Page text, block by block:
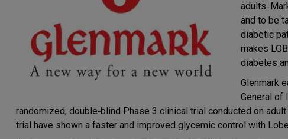
adults.
and to be
diabetic
makes
diabetes
Glenmark
General of
randomized, double‐blind Phase 3 clinical trial conducted on
trial have shown a faster and improved glycemic control with